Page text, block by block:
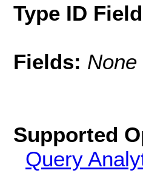
Type ID
Fields: None
Supported
Query